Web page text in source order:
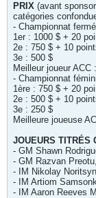
PRIX (avant
catégories
- Championnat
1er : 1000 $ + 20
2e : 750 $ + 10
3e : 500 $
Meilleur joueur ACC
- Championnat
1ère : 750 $ + 20
2e : 500 $ + 10
3e : 250 $
Meilleure joueuse
JOUEURS TITRÉS
- GM Shawn
- GM Razvan
- IM Nikolay
- IM Artiom
- IM Aaron Reeves